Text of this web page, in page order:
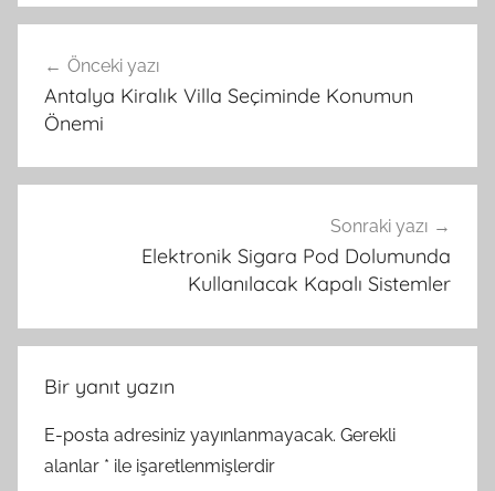
gezinmesi
Önceki yazı
Antalya Kiralık Villa Seçiminde Konumun
Önemi
Sonraki yazı
Elektronik Sigara Pod Dolumunda
Kullanılacak Kapalı Sistemler
Bir yanıt yazın
E-posta adresiniz yayınlanmayacak. Gerekli
alanlar * ile işaretlenmişlerdir